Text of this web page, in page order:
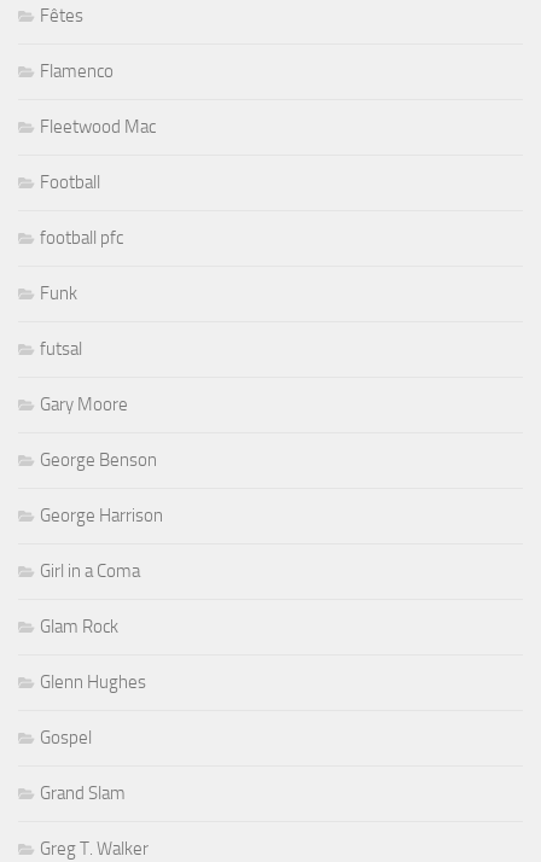
Fêtes
Flamenco
Fleetwood Mac
Football
football pfc
Funk
futsal
Gary Moore
George Benson
George Harrison
Girl in a Coma
Glam Rock
Glenn Hughes
Gospel
Grand Slam
Greg T. Walker